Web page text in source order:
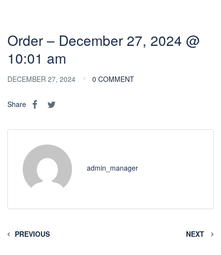
Order – December 27, 2024 @
10:01 am
DECEMBER 27, 2024 0 COMMENT
Share
admin_manager
PREVIOUS NEXT